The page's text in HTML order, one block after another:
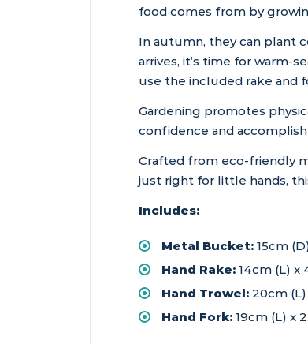
food comes from by
In autumn, they can plant
arrives, it’s time for warm-
use the included rake and
Gardening promotes
confidence and
Crafted from eco-friendly
just right for little hands,
Includes:
Metal Bucket: 15cm
Hand Rake: 14cm (L) x
Hand Trowel: 20cm
Hand Fork: 19cm (L) x